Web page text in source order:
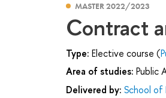
MASTER 2022/2023
Contract
Type: Elective course (
Area of studies: Public
Delivered by: School of